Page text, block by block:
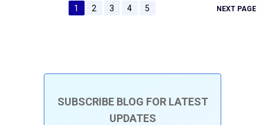
1 2 3 4 5 NEXT PAGE
SUBSCRIBE BLOG FOR LATEST
UPDATES